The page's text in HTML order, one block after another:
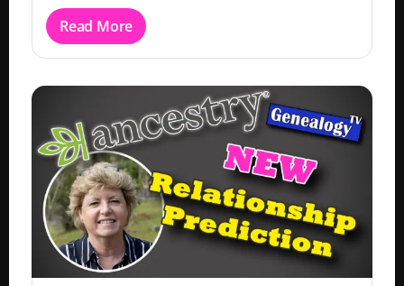
Read More